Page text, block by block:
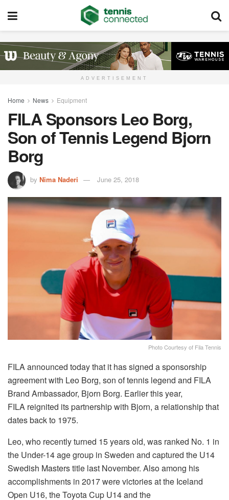
ADVERTISEMENT
Home News Equipment
FILA Sponsors Leo Borg,
Son of Tennis Legend Bjorn
Borg
by Nima Naderi June 25, 2018
Photo Courtesy of Fila Tennis
FILA announced today that it has signed a sponsorship
agreement with Leo Borg, son of tennis legend and FILA
Brand Ambassador, Bjorn Borg. Earlier this year,
FILA reignited its partnership with Bjorn, a relationship that
dates back to 1975.
Leo, who recently turned 15 years old, was ranked No. 1 in
the Under-14 age group in Sweden and captured the U14
Swedish Masters title last November. Also among his
accomplishments in 2017 were victories at the Iceland
Open U16, the Toyota Cup U14 and the